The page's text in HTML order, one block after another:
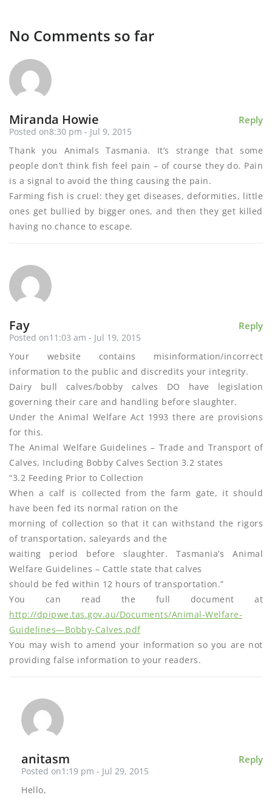
No Comments so far
Reply
Miranda Howie
Posted on8:30 pm - Jul 9, 2015
Thank you Animals Tasmania. It’s strange that some
people don’t think fish feel pain – of course they do. Pain
is a signal to avoid the thing causing the pain.
Farming fish is cruel: they get diseases, deformities, little
ones get bullied by bigger ones, and then they get killed
having no chance to escape.
Reply
Fay
Posted on11:03 am - Jul 19, 2015
Your website contains misinformation/incorrect
information to the public and discredits your integrity.
Dairy bull calves/bobby calves DO have legislation
governing their care and handling before slaughter.
Under the Animal Welfare Act 1993 there are provisions
for this.
The Animal Welfare Guidelines – Trade and Transport of
Calves, Including Bobby Calves Section 3.2 states
“3.2 Feeding Prior to Collection
When a calf is collected from the farm gate, it should
have been fed its normal ration on the
morning of collection so that it can withstand the rigors
of transportation, saleyards and the
waiting period before slaughter. Tasmania’s Animal
Welfare Guidelines – Cattle state that calves
should be fed within 12 hours of transportation.”
You can read the full document at
http://dpipwe.tas.gov.au/Documents/Animal-Welfare-
Guidelines—Bobby-Calves.pdf
You may wish to amend your information so you are not
providing false information to your readers.
Reply
anitasm
Posted on1:19 pm - Jul 29, 2015
Hello,